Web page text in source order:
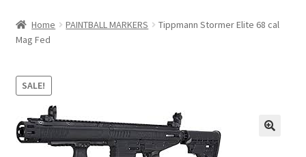
Shop
All our Products
About us
Contact us
Home PAINTBALL MARKERS
Tippmann Stormer Elite 68 cal
Mag Fed
SALE!